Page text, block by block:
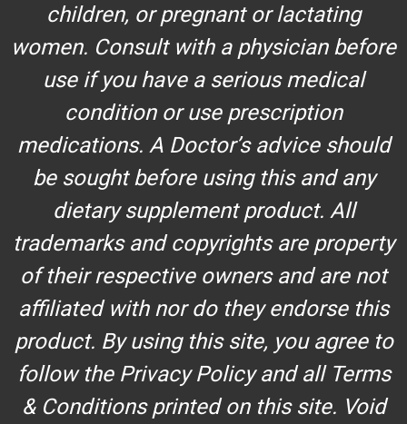
children, or pregnant or lactating
women. Consult with a physician before
use if you have a serious medical
condition or use prescription
medications. A Doctor’s advice should
be sought before using this and any
dietary supplement product. All
trademarks and copyrights are property
of their respective owners and are not
affiliated with nor do they endorse this
product. By using this site, you agree to
follow the Privacy Policy and all Terms
& Conditions printed on this site. Void